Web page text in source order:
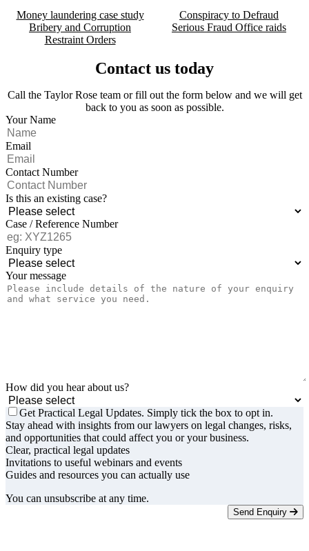
Money laundering case study
Conspiracy to Defraud
Bribery and Corruption
Serious Fraud Office raids
Restraint Orders
Contact us today
Call the Taylor Rose team or fill out the form below and we will get
back to you as soon as possible.
Your Name
Email
Contact Number
Is this an existing case?
Case / Reference Number
Enquiry type
Your message
How did you hear about us?
Get Practical Legal Updates. Simply tick the box to opt in.
Stay ahead with insights from our lawyers on legal changes, risks,
and opportunities that could affect you or your business.
Clear, practical legal updates
Invitations to useful webinars and events
Guides and resources you can actually use
You can unsubscribe at any time.
Send Enquiry